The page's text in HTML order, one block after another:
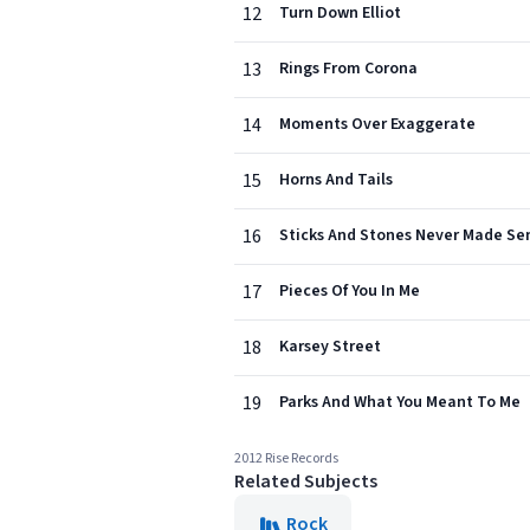
12 Turn Down Elliot
13 Rings From Corona
14 Moments Over Exaggerate
15 Horns And Tails
16 Sticks And Stones Never Made
17 Pieces Of You In Me
18 Karsey Street
19 Parks And What You Meant To Me
2012 Rise Records
Related Subjects
Rock